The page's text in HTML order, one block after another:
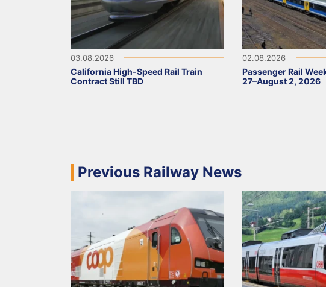
03.08.2026
California High-Speed Rail Train
Contract Still TBD
02.08.2026
Passenger Rail
27–August 2, 2026
Previous Railway News